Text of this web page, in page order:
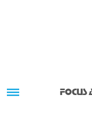
FOCUS